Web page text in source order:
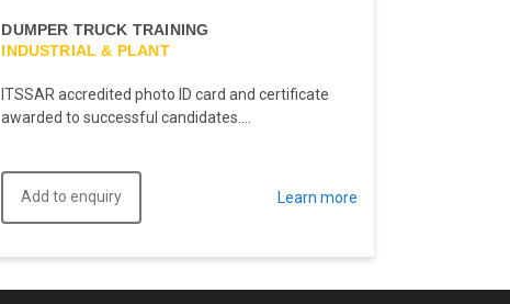
DUMPER TRUCK TRAINING
INDUSTRIAL & PLANT
ITSSAR accredited photo ID card and certificate
awarded to successful candidates....
Add to enquiry Learn more